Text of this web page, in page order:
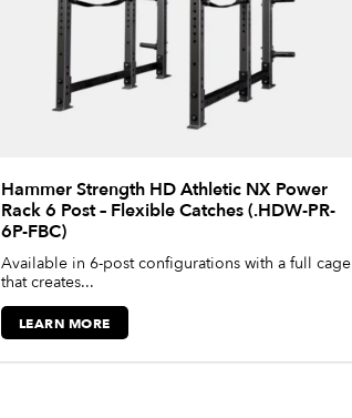
Hammer Strength HD Athletic NX Power
Rack 6 Post – Flexible Catches (.HDW-PR-
6P-FBC)
Available in 6-post configurations with a full cage
that creates...
LEARN MORE